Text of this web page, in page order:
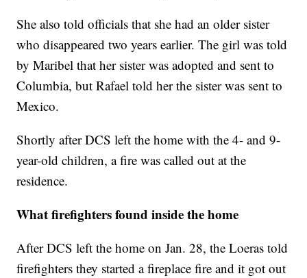
She also told officials that she had an older sister
who disappeared two years earlier. The girl was told
by Maribel that her sister was adopted and sent to
Columbia, but Rafael told her the sister was sent to
Mexico.
Shortly after DCS left the home with the 4- and 9-
year-old children, a fire was called out at the
residence.
What firefighters found inside the home
After DCS left the home on Jan. 28, the Loeras told
firefighters they started a fireplace fire and it got out